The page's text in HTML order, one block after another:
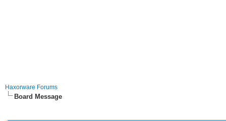
Haxorware Forums
Board Message